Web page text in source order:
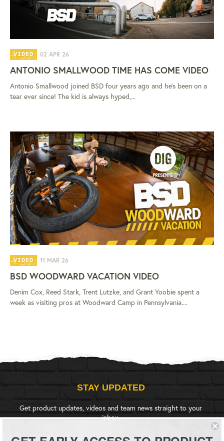
VIDEO 02 APR 26
ANTONIO SMALLWOOD TIME HAS COME VIDEO
Antonio Smallwood joined BSD four years ago and he's been on a
tear ever since! The kid is always hyped,...
VIDEO 11 MAR 26
BSD WOODWARD VACATION VIDEO
Denim Cox, Reed Stark, Trent Lutzke, and Grant Yoobie spent a
week as visiting pros at Woodward Camp in Pennsylvania....
STAY UPDATED
Get product updates, videos and team news straight to your
inbox.